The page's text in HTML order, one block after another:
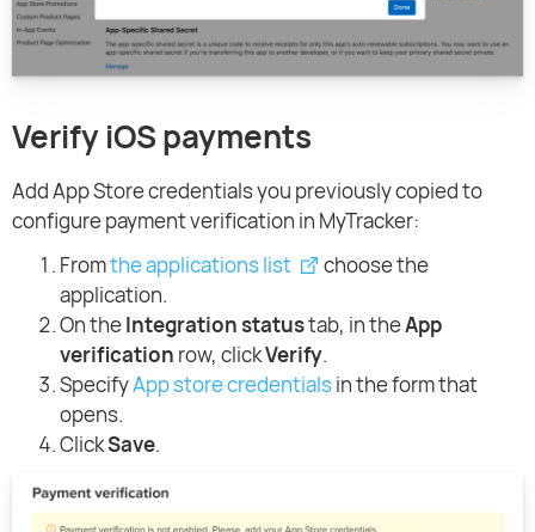
Verify iOS payments
Add App Store credentials you previously copied to
configure payment verification in MyTracker:
Fromthe applications list
choose the
application.
On theIntegration statustab, in theApp
verification row, clickVerify.
SpecifyApp store credentialsin the form that
opens.
ClickSave.